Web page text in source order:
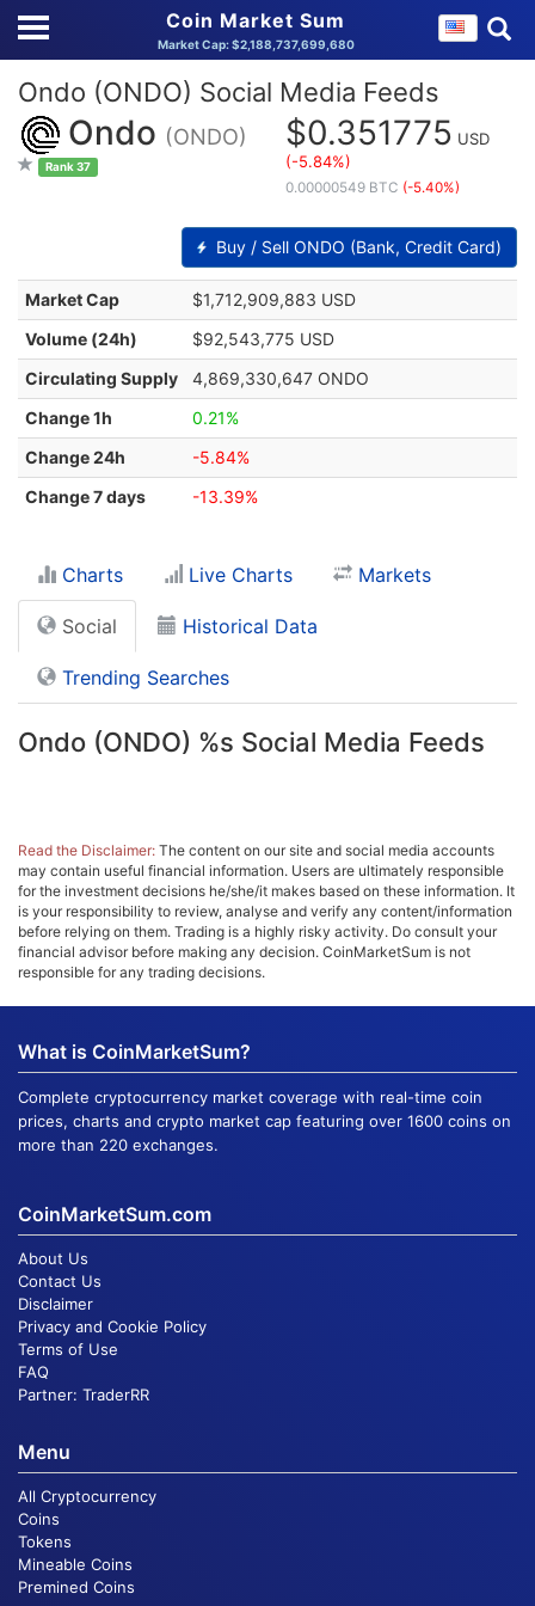
Coin Market Sum
Market Cap: $2,188,737,699,680
Ondo (ONDO) Social Media Feeds
Ondo (ONDO)
Rank 37
$0.351775 USD
(-5.84%)
0.00000549 BTC (-5.40%)
Buy / Sell ONDO (Bank, Credit Card)
Market Cap
$1,712,909,883 USD
Volume (24h)
$92,543,775 USD
Circulating Supply
4,869,330,647 ONDO
Change 1h
0.21%
Change 24h
-5.84%
Change 7 days
-13.39%
Charts Live Charts Markets
Social Historical Data
Trending Searches
Ondo (ONDO) %s Social Media Feeds
Read the Disclaimer: The content on our site and social media accounts
may contain useful financial information. Users are ultimately responsible
for the investment decisions he/she/it makes based on these information. It
is your responsibility to review, analyse and verify any content/information
before relying on them. Trading is a highly risky activity. Do consult your
financial advisor before making any decision. CoinMarketSum is not
responsible for any trading decisions.
What is CoinMarketSum?
Complete cryptocurrency market coverage with real-time coin
prices, charts and crypto market cap featuring over 1600 coins on
more than 220 exchanges.
CoinMarketSum.com
About Us
Contact Us
Disclaimer
Privacy and Cookie Policy
Terms of Use
FAQ
Partner: TraderRR
Menu
All Cryptocurrency
Coins
Tokens
Mineable Coins
Premined Coins